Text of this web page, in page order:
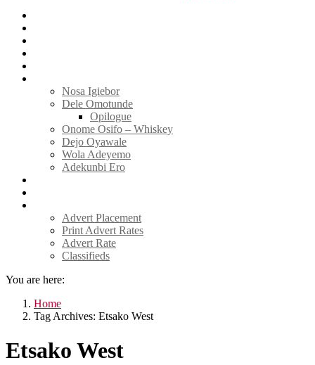
Nosa Igiebor
Dele Omotunde
Opilogue
Onome Osifo – Whiskey
Dejo Oyawale
Wola Adeyemo
Adekunbi Ero
Advert Placement
Print Advert Rates
Advert Rate
Classifieds
You are here:
Home
Tag Archives: Etsako West
Etsako West